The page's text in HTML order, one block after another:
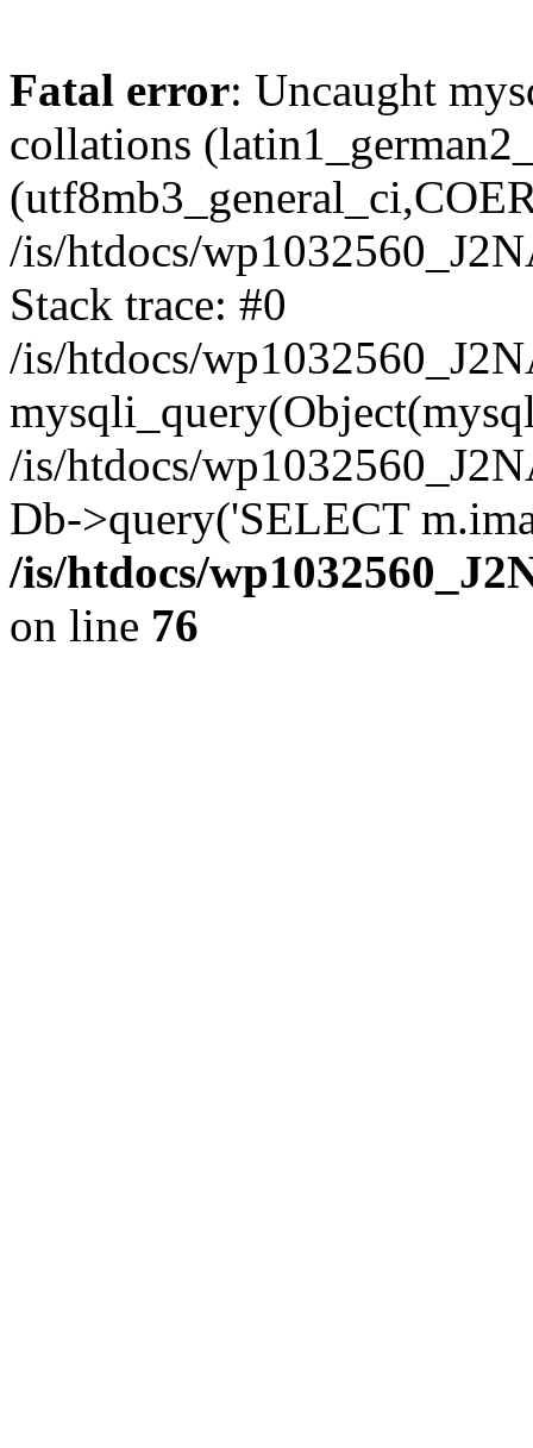
Fatal error: Uncaught
collations
/is/htdocs/
Stack trace: #0
/is/htdocs/
/is/htdocs/
Db->query('SELECT
/is/htdocs/
on line 76